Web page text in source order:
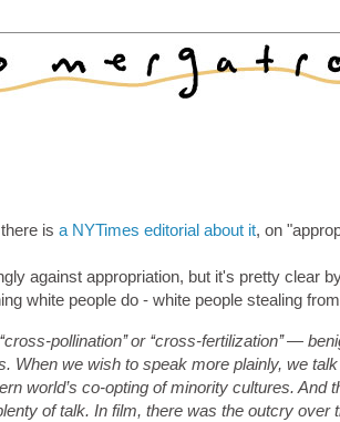
is a NYTimes editorial about it, on
against appropriation, but it's pretty clear
white people do - white people stealing
pollination’’ or ‘‘cross-fertilization’’ —
we wish to speak more plainly, we talk
world’s co-opting of minority cultures.
of talk. In film, there was the outcry over